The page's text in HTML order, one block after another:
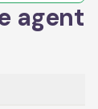
agent